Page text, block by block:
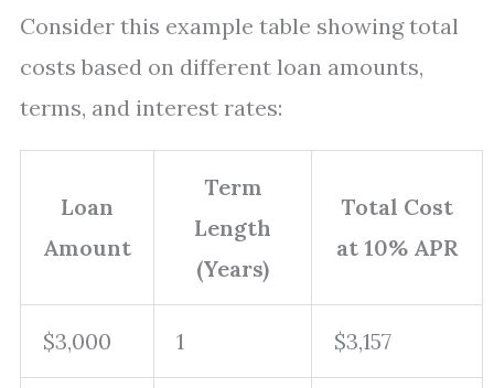
Consider this example table showing total
costs based on different loan amounts,
terms, and interest rates:
Loan
Amount
Term
Length
(Years)
Total Cost
at 10% APR
$3,000 1 $3,157